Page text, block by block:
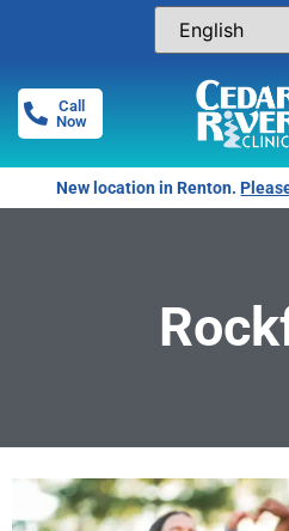
Call
Now
New location in Renton.